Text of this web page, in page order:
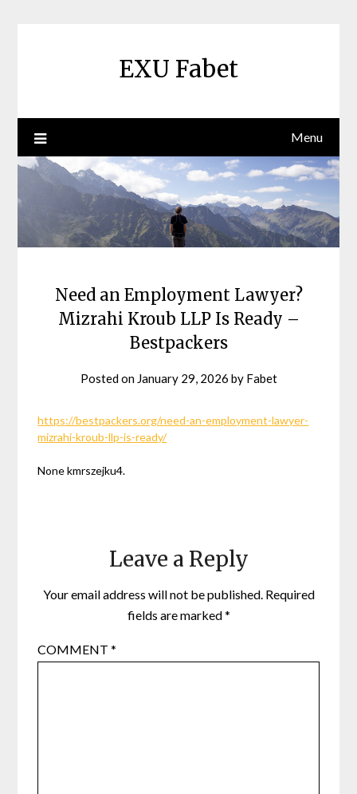
EXU Fabet
Menu
Need an Employment Lawyer?
Mizrahi Kroub LLP Is Ready –
Bestpackers
Posted on January 29, 2026 by Fabet
https://bestpackers.org/need-an-employment-lawyer-
mizrahi-kroub-llp-is-ready/
None kmrszejku4.
Leave a Reply
Your email address will not be published. Required
fields are marked*
COMMENT*